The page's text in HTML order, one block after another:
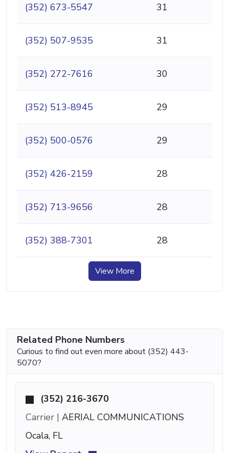
(352) 673-5547 31
(352) 507-9535 31
(352) 272-7616 30
(352) 513-8945 29
(352) 500-0576 29
(352) 426-2159 28
(352) 713-9656 28
(352) 388-7301 28
View More
Related Phone Numbers
Curious to find out even more about (352) 443-
5070?
(352) 216-3670
Carrier | AERIAL COMMUNICATIONS
Ocala, FL